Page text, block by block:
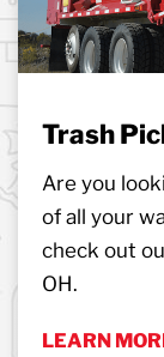
Trash
Are you
of all your
check out
OH.
LEARN